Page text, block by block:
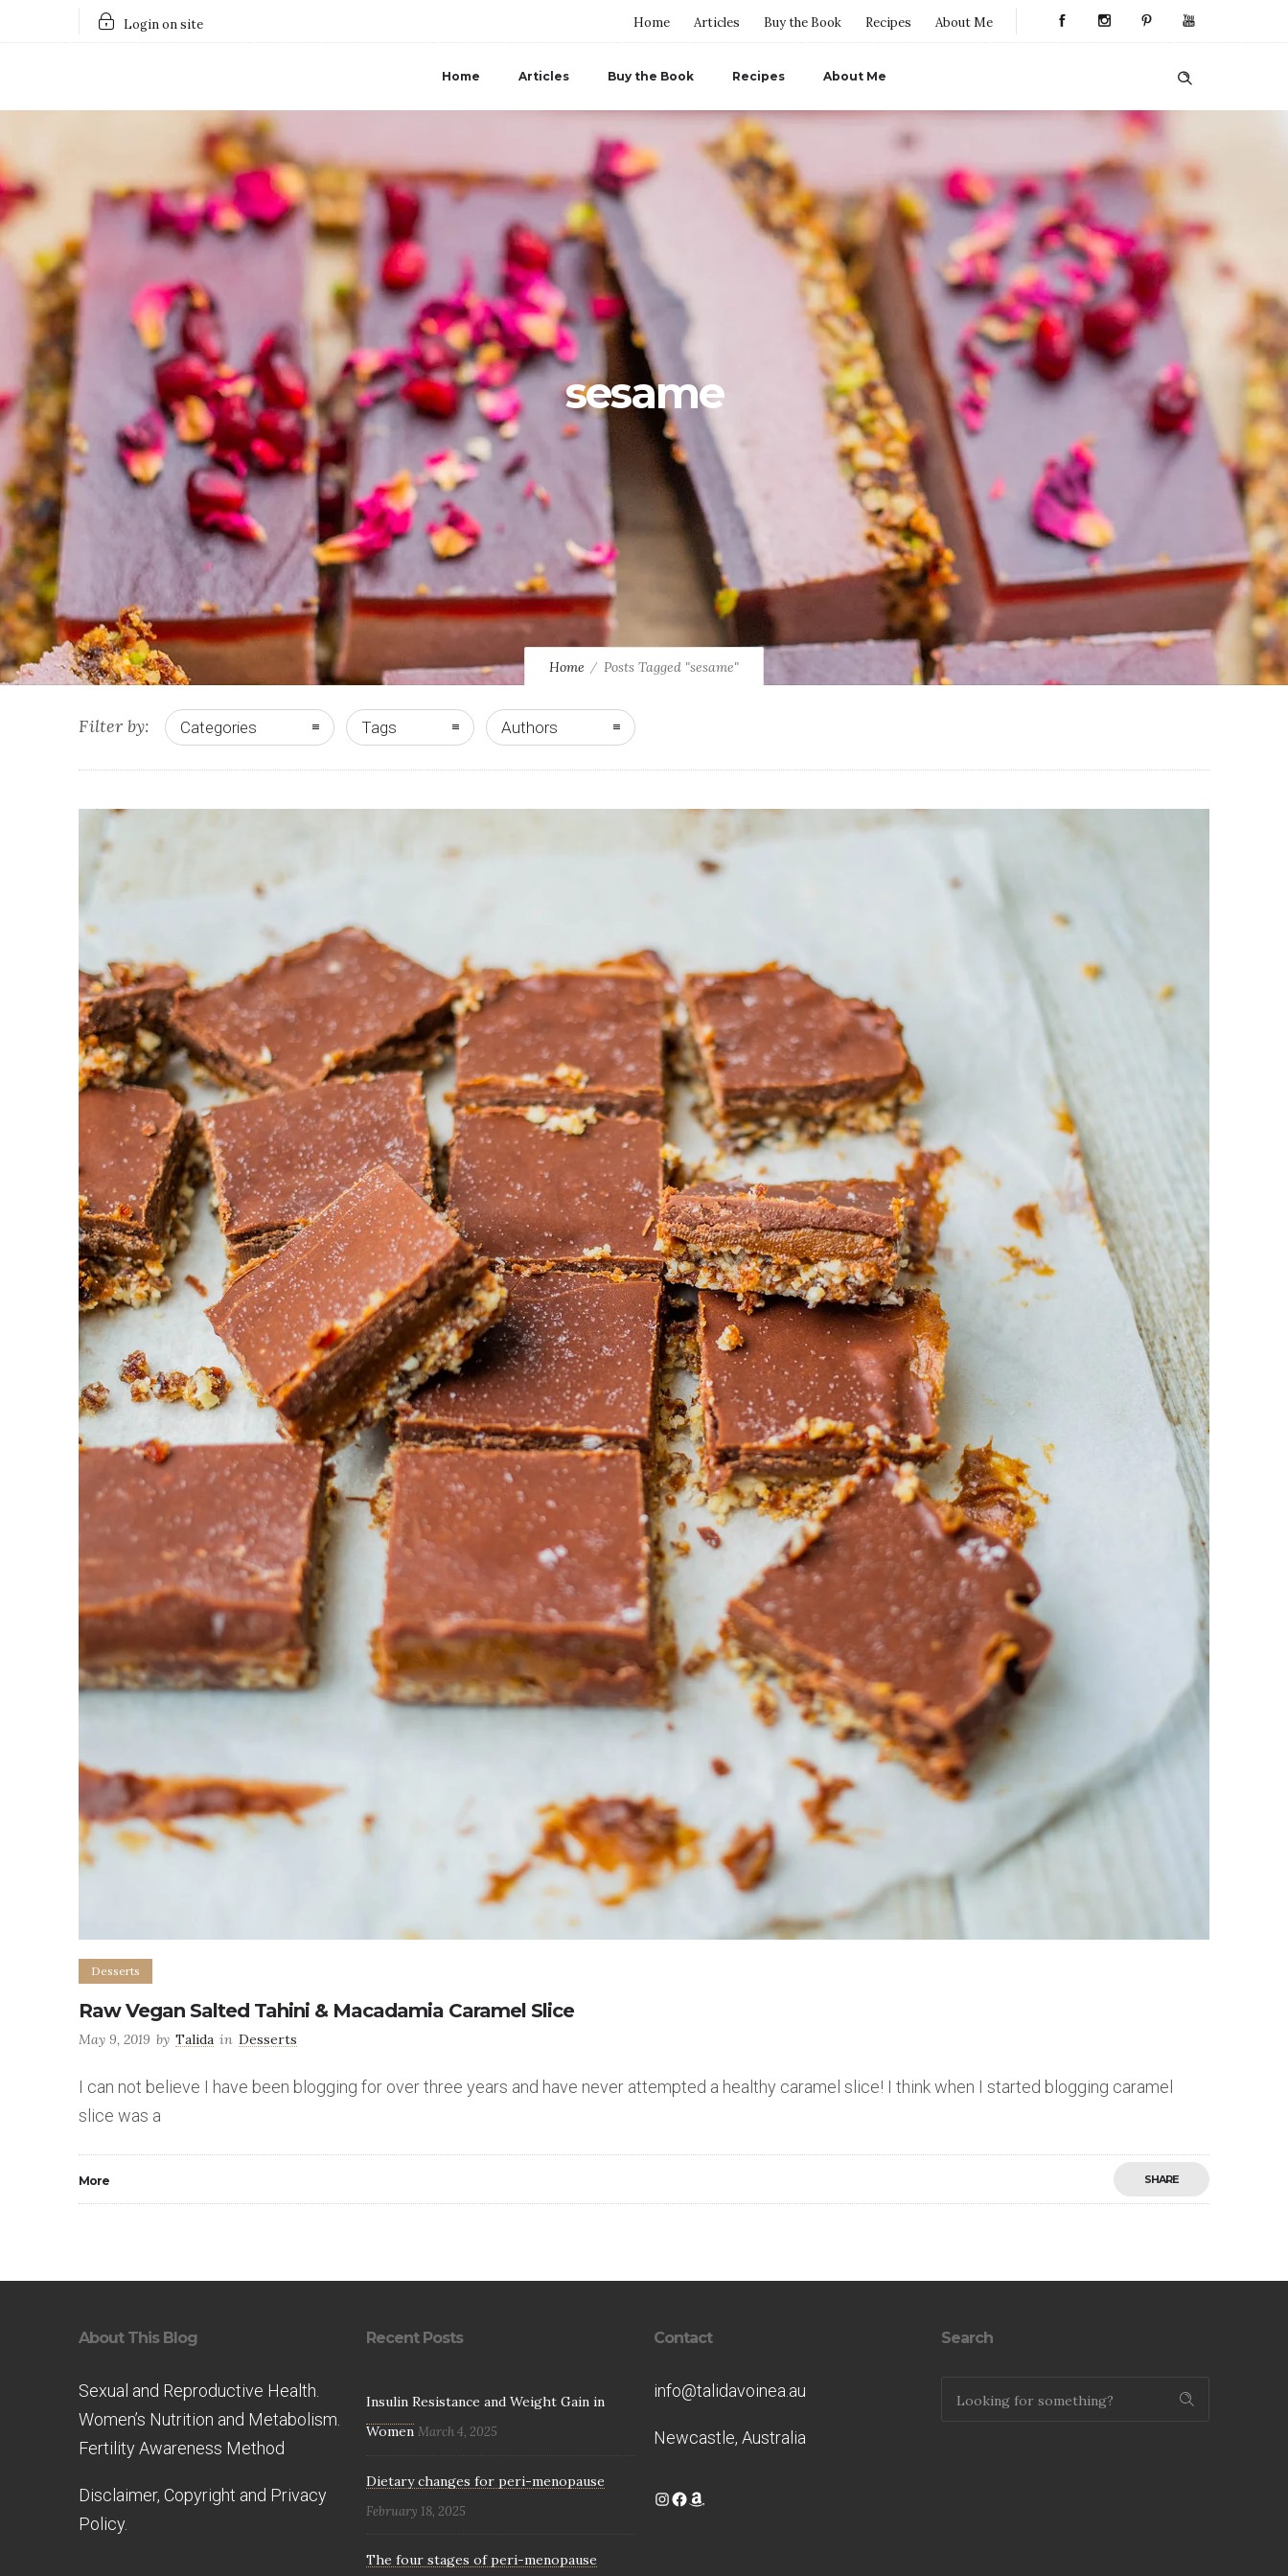
Login on site Home Articles Buy the Book Recipes About Me
Home Articles Buy the Book Recipes About Me
sesame
Home Posts Tagged "sesame"
Filter by: Categories Tags Authors
Desserts
Raw Vegan Salted Tahini & Macadamia Caramel Slice
May 9, 2019 by Talida in Desserts
I can not believe I have been blogging for over three years and have never attempted a healthy caramel slice! I think when I started blogging caramel
slice was a
More SHARE
About This Blog
Sexual and Reproductive Health.
Women’s Nutrition and Metabolism.
Fertility Awareness Method
Disclaimer, Copyright and Privacy
Policy.
Recent Posts
Insulin Resistance and Weight Gain in
Women March 4, 2025
Dietary changes for peri-menopause
February 18, 2025
The four stages of peri-menopause
Contact
info@talidavoinea.au
Newcastle, Australia
Instagram
Facebook
Amazon
Search